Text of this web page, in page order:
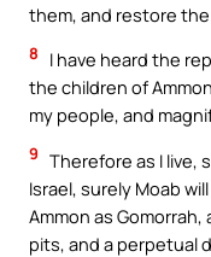
them, and restore
8
I have heard the
the children of
my people, and
9 Therefore as I live,
Israel, surely Moab
Ammon as
pits, and a perpetual